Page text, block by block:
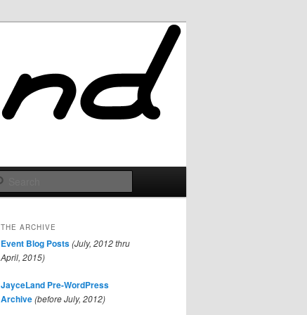
THE ARCHIVE
Event Blog Posts(July, 2012 thru
April, 2015)
JayceLand Pre-WordPress
Archive(before July, 2012)